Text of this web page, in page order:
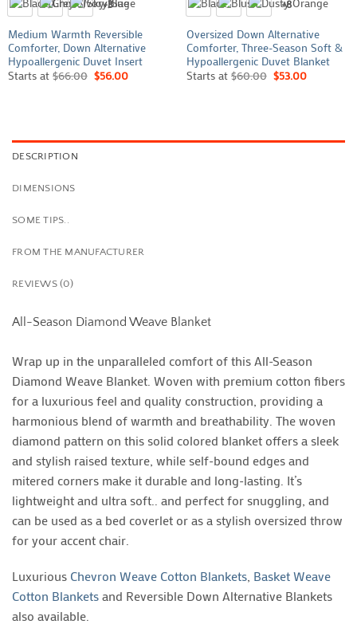
+3
Medium Warmth Reversible
Comforter, Down Alternative
Hypoallergenic Duvet Insert
Starts at $66.00 $56.00
+8
Oversized Down Alternative
Comforter, Three-Season Soft &
Hypoallergenic Duvet Blanket
Starts at $60.00 $53.00
DESCRIPTION
DIMENSIONS
SOME TIPS..
FROM THE MANUFACTURER
REVIEWS (0)
All-Season Diamond Weave Blanket
Wrap up in the unparalleled comfort of this All-Season
Diamond Weave Blanket. Woven with premium cotton fibers
for a luxurious feel and quality construction, providing a
harmonious blend of warmth and breathability. The woven
diamond pattern on this solid colored blanket offers a sleek
and stylish raised texture, while self-bound edges and
mitered corners make it durable and long-lasting. It’s
lightweight and ultra soft.. and perfect for snuggling, and
can be used as a bed coverlet or as a stylish oversized throw
for your accent chair.
Luxurious Chevron Weave Cotton Blankets, Basket Weave
Cotton Blanketsand Reversible Down Alternative Blankets
also available.